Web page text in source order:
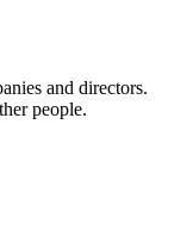
and directors.
people.